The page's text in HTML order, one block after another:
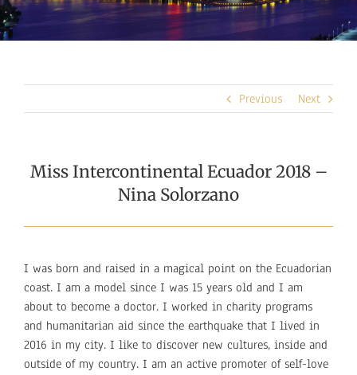
Previous Next
Miss Intercontinental Ecuador 2018 –
Nina Solorzano
I was born and raised in a magical point on the Ecuadorian
coast. I am a model since I was 15 years old and I am
about to become a doctor. I worked in charity programs
and humanitarian aid since the earthquake that I lived in
2016 in my city. I like to discover new cultures, inside and
outside of my country. I am an active promoter of self-love